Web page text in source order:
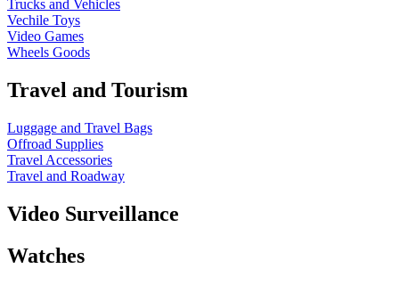
Trucks and Vehicles
Vechile Toys
Video Games
Wheels Goods
Travel and Tourism
Luggage and Travel Bags
Offroad Supplies
Travel Accessories
Travel and Roadway
Video Surveillance
Watches